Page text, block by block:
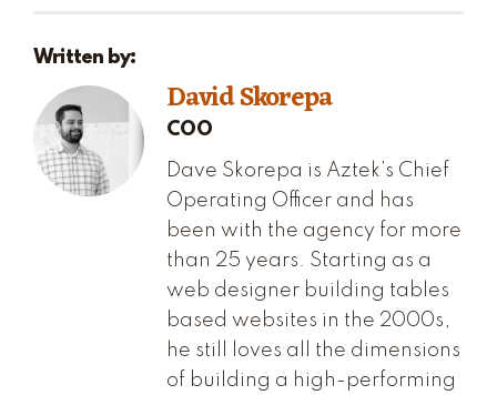
Written by:
David Skorepa
COO
Dave Skorepa is Aztek’s Chief
Operating Officer and has
been with the agency for more
than 25 years. Starting as a
web designer building tables
based websites in the 2000s,
he still loves all the dimensions
of building a high-performing